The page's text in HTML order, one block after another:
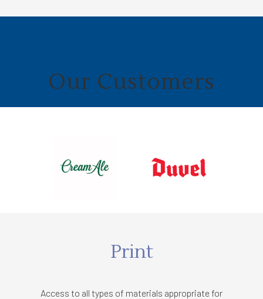
Our Customers
Print
Access to all types of materials appropriate for